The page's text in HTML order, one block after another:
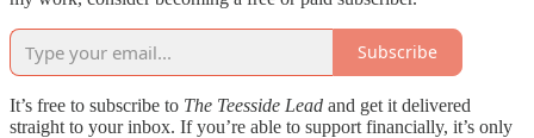
Subscribe
It’s free to subscribe to The Teesside Lead and get it delivered
straight to your inbox. If you’re able to support financially, it’s only